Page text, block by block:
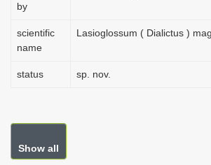
by
scientific
name
Lasioglossum ( Dialictus )
status sp. nov.
Show all